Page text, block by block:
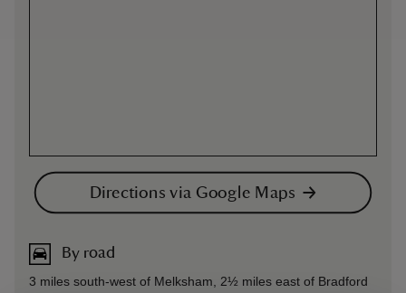
Directions via Google Maps
By road
3 miles south-west of Melksham, 2½ miles east of Bradford